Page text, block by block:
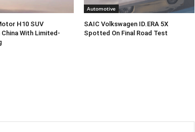
H10 SUV
China With Limited-
Automotive
SAIC Volkswagen ID.ERA 5X
Spotted On Final Road Test